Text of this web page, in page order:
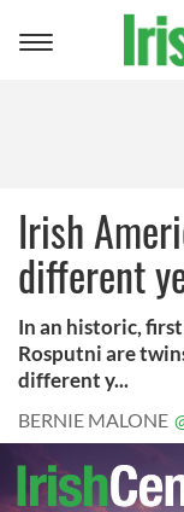
Toggle
Irish
different
In an historic,
Rosputni are
different y...
BERNIE MALONE